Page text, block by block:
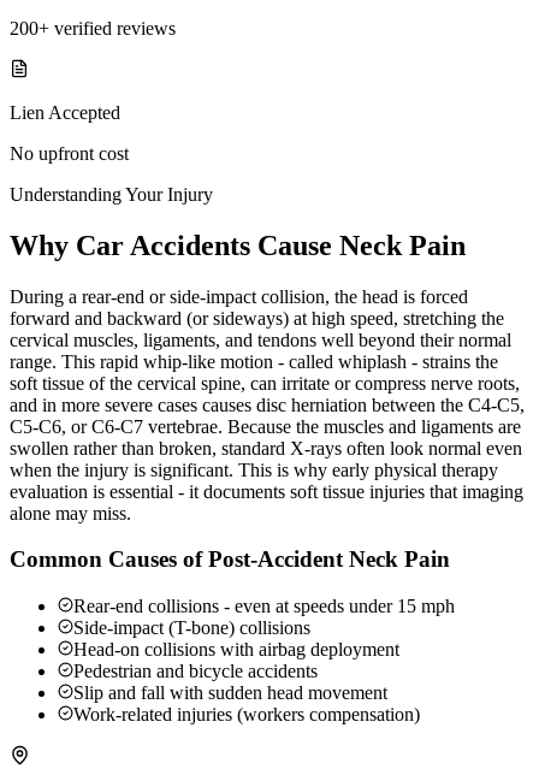
200+ verified reviews
Lien Accepted
No upfront cost
Understanding Your Injury
Why Car Accidents Cause Neck Pain
During a rear-end or side-impact collision, the head is forced
forward and backward (or sideways) at high speed, stretching the
cervical muscles, ligaments, and tendons well beyond their normal
range. This rapid whip-like motion - called whiplash - strains the
soft tissue of the cervical spine, can irritate or compress nerve roots,
and in more severe cases causes disc herniation between the C4-C5,
C5-C6, or C6-C7 vertebrae. Because the muscles and ligaments are
swollen rather than broken, standard X-rays often look normal even
when the injury is significant. This is why early physical therapy
evaluation is essential - it documents soft tissue injuries that imaging
alone may miss.
Common Causes of Post-Accident Neck Pain
Rear-end collisions - even at speeds under 15 mph
Side-impact (T-bone) collisions
Head-on collisions with airbag deployment
Pedestrian and bicycle accidents
Slip and fall with sudden head movement
Work-related injuries (workers compensation)